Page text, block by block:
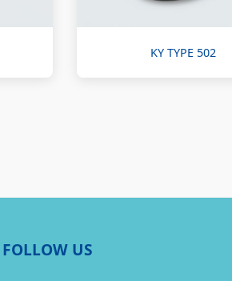
KY TYPE 502
FOLLOW US